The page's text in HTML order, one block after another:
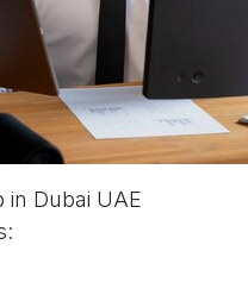
Dubai UAE